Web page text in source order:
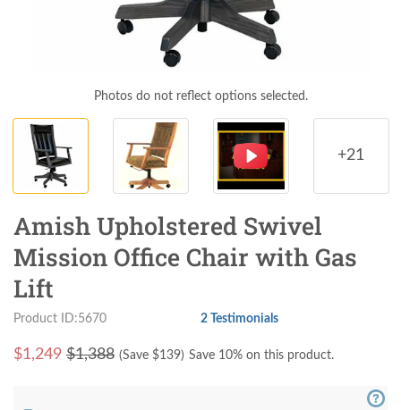
Photos do not reflect options selected.
+21
Amish Upholstered Swivel
Mission Office Chair with Gas
Lift
Product ID:5670 2 Testimonials
$1,249 $1,388 (Save $139) Save 10% on this product.